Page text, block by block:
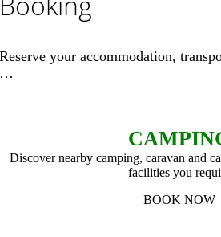
Reserve your accommodation,
…
Discover nearby camping, caravan and
facilities you
BOOK NOW